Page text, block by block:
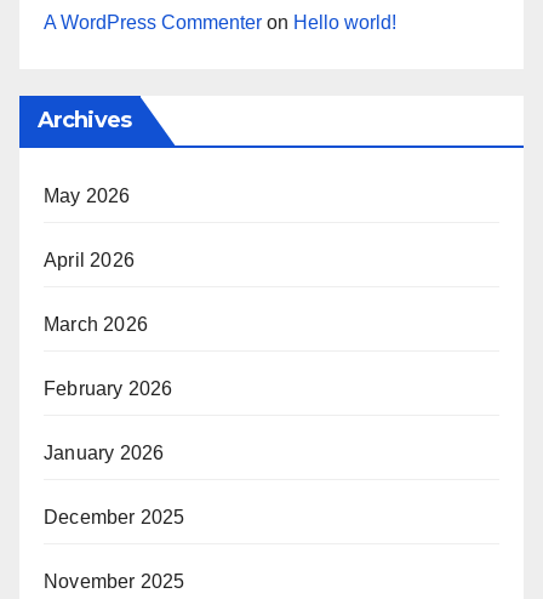
A WordPress Commenter on Hello world!
Archives
May 2026
April 2026
March 2026
February 2026
January 2026
December 2025
November 2025